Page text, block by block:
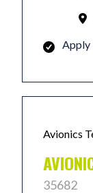
Apply
Avionics
35682